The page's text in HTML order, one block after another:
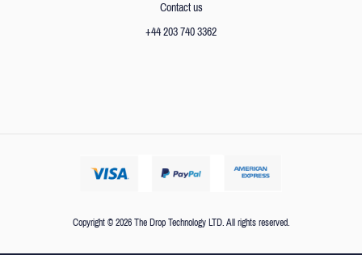
Contact us
+44 203 740 3362
Copyright © 2026 The Drop Technology LTD. All rights reserved.